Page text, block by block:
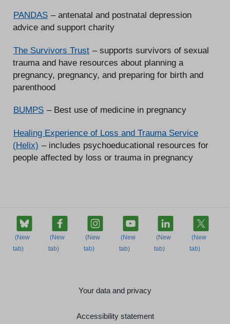
PANDAS – antenatal and postnatal depression
advice and support charity
The Survivors Trust – supports survivors of sexual
trauma and have resources about planning a
pregnancy, pregnancy, and preparing for birth and
parenthood
BUMPS – Best use of medicine in pregnancy
Healing Experience of Loss and Trauma Service
(Helix) – includes psychoeducational resources for
people affected by loss or trauma in pregnancy
Your data and privacy
Accessibility statement